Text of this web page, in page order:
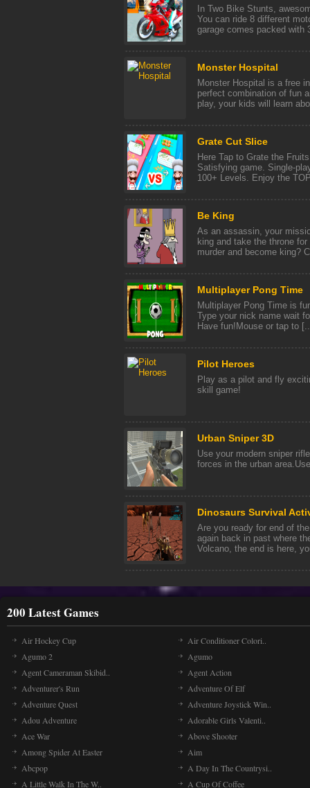
In Two Bike Stunts,
You can ride 8 different
garage comes packed with
Monster Hospital
Monster Hospital is a free
perfect combination of fun
play, your kids will learn
Grate Cut Slice
Here Tap to Grate the
Satisfying game. Single-
100+ Levels. Enjoy the
Be King
As an assassin, your
king and take the throne
murder and become king?
Multiplayer Pong Time
Multiplayer Pong Time is
Type your nick name wait
Have fun!Mouse or tap to
Pilot Heroes
Play as a pilot and fly
skill game!
Urban Sniper 3D
Use your modern sniper
forces in the urban
Dinosaurs Survival
Are you ready for end of
again back in past where
Volcano, the end is here,
200 Latest Games
Air Hockey Cup
Air Conditioner Colori..
Agumo 2
Agumo
Agent Cameraman Skibid..
Agent Action
Adventurer's Run
Adventure Of Elf
Adventure Quest
Adventure Joystick Win..
Adou Adventure
Adorable Girls Valenti..
Ace War
Above Shooter
Among Spider At Easter
Aim
Abcpop
A Day In The Countrysi..
A Little Walk In The W..
A Cup Of Coffee